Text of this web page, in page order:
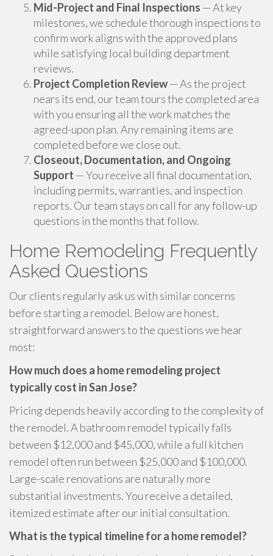
Mid-Project and Final Inspections — At key
milestones, we schedule thorough inspections to
confirm work aligns with the approved plans
while satisfying local building department
reviews.
Project Completion Review— As the project
nears its end, our team tours the completed area
with you ensuring all the work matches the
agreed-upon plan. Any remaining items are
completed before we close out.
Closeout, Documentation, and Ongoing
Support — You receive all final documentation,
including permits, warranties, and inspection
reports. Our team stays on call for any follow-up
questions in the months that follow.
Home Remodeling Frequently
Asked Questions
Our clients regularly ask us with similar concerns
before starting a remodel. Below are honest,
straightforward answers to the questions we hear
most:
How much does a home remodeling project
typically cost in San Jose?
Pricing depends heavily according to the complexity of
the remodel. A bathroom remodel typically falls
between $12,000 and $45,000, while a full kitchen
remodel often run between $25,000 and $100,000.
Large-scale renovations are naturally more
substantial investments. You receive a detailed,
itemized estimate after our initial consultation.
What is the typical timeline for a home remodel?